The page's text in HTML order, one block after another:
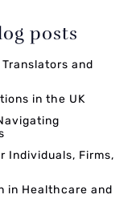
posts
and
in the UK
Individuals, Firms,
in Healthcare and